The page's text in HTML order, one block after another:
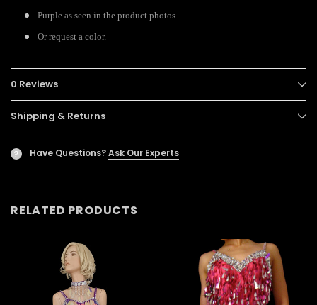
Purple as seen in the product photos.
Or request a color.
0 Reviews
Shipping & Returns
? Have Questions?Ask Our Experts
RELATED PRODUCTS